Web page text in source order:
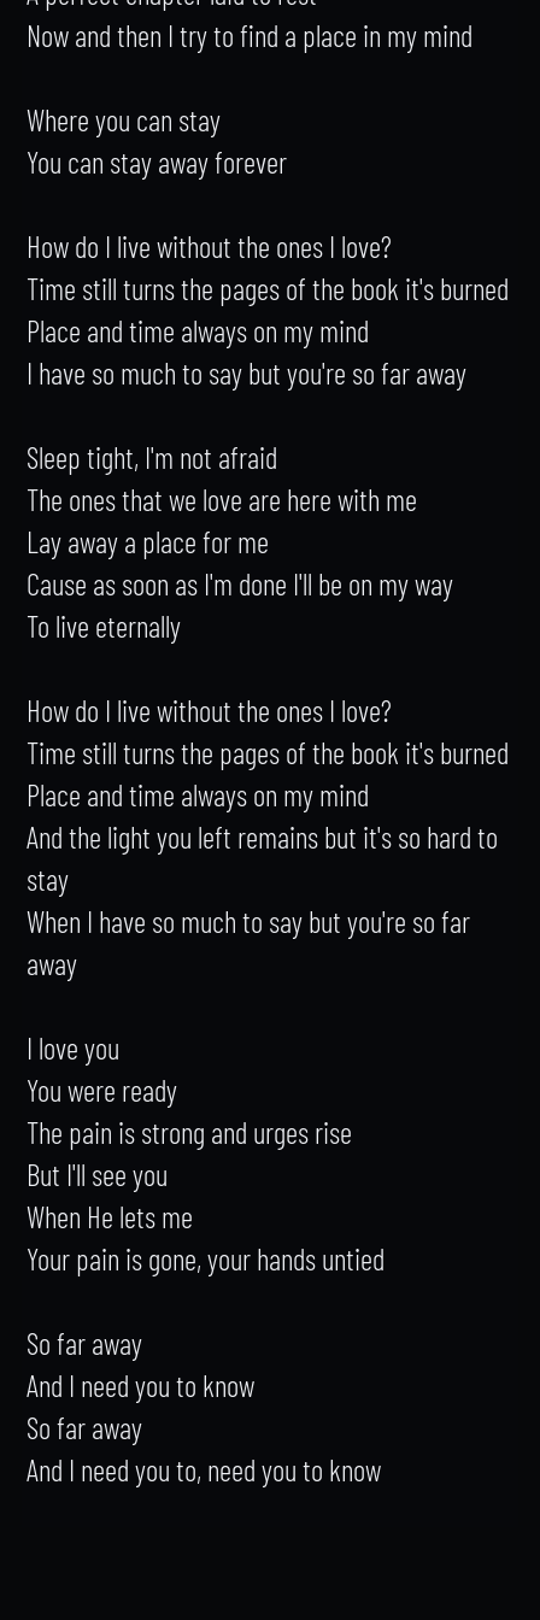
Now and then I try to find a place in my mind
Where you can stay
You can stay away forever
How do I live without the ones I love?
Time still turns the pages of the book it's burned
Place and time always on my mind
I have so much to say but you're so far away
Sleep tight, I'm not afraid
The ones that we love are here with me
Lay away a place for me
Cause as soon as I'm done I'll be on my way
To live eternally
How do I live without the ones I love?
Time still turns the pages of the book it's burned
Place and time always on my mind
And the light you left remains but it's so hard to
stay
When I have so much to say but you're so far
away
I love you
You were ready
The pain is strong and urges rise
But I'll see you
When He lets me
Your pain is gone, your hands untied
So far away
And I need you to know
So far away
And I need you to, need you to know